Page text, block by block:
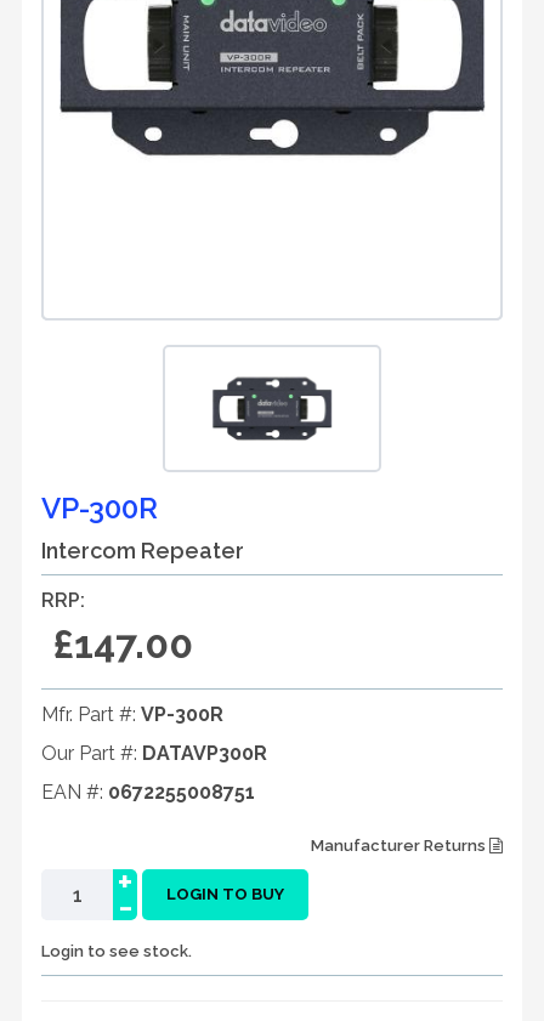
VP-300R
Intercom Repeater
RRP:
£147.00
Mfr. Part #: VP-300R
Our Part #: DATAVP300R
EAN #: 0672255008751
Manufacturer Returns
-
+ LOGIN TO BUY
Login to see stock.